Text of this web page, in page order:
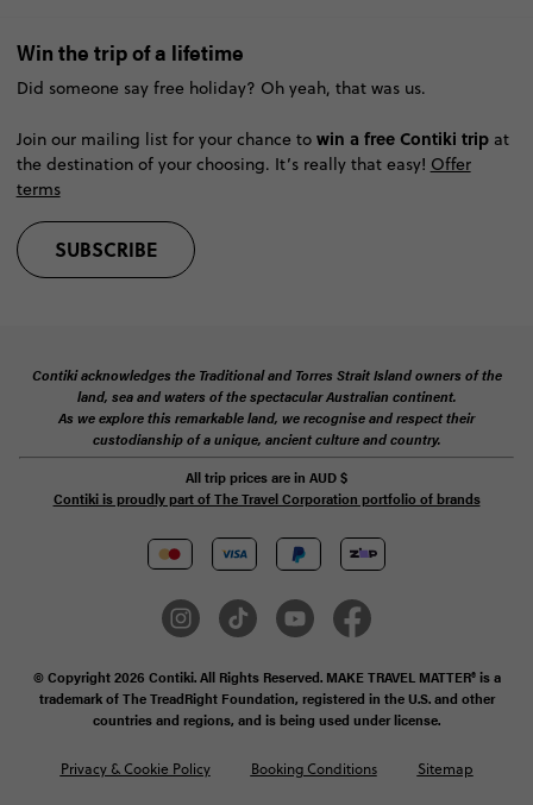
Win the trip of a lifetime
Did someone say free holiday? Oh yeah, that was us.
Join our mailing list for your chance to win a free Contiki tripat
the destination of your choosing. It’s really that easy! Offer
terms
SUBSCRIBE
Contiki acknowledges the Traditional and Torres Strait Island owners of the
land, sea and waters of the spectacular Australian continent.
As we explore this remarkable land, we recognise and respect their
custodianship of a unique, ancient culture and country.
All trip prices are in AUD$
Contiki is proudly part of The Travel Corporation portfolio of brands
© Copyright 2026 Contiki. All Rights Reserved. MAKE TRAVEL MATTER® is a
trademark of The TreadRight Foundation, registered in the U.S. and other
countries and regions, and is being used under license.
Privacy & Cookie Policy Booking Conditions Sitemap